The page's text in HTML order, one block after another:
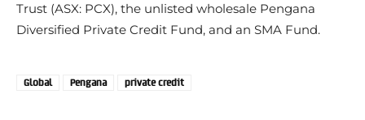
Trust (ASX: PCX), the unlisted wholesale Pengana
Diversified Private Credit Fund, and an SMA Fund.
Global Pengana private credit